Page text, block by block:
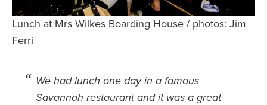
Department
Understanding
News You Can
Lunch at Mrs Wilkes Boarding House / photos: Jim
Ferri
We had lunch one day in a famous
Savannah restaurant and it was a great